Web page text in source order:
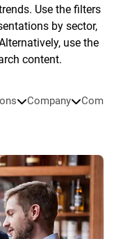
Use the filters
by sector,
use the
content.
Company